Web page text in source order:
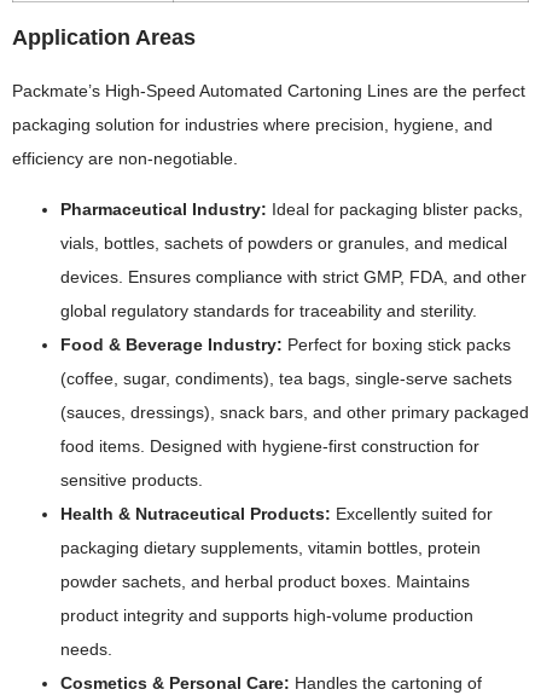
Application Areas
Packmate’s High-Speed Automated Cartoning Lines are the perfect
packaging solution for industries where precision, hygiene, and
efficiency are non-negotiable.
Pharmaceutical Industry: Ideal for packaging blister packs,
vials, bottles, sachets of powders or granules, and medical
devices. Ensures compliance with strict GMP, FDA, and other
global regulatory standards for traceability and sterility.
Food & Beverage Industry: Perfect for boxing stick packs
(coffee, sugar, condiments), tea bags, single-serve sachets
(sauces, dressings), snack bars, and other primary packaged
food items. Designed with hygiene-first construction for
sensitive products.
Health & Nutraceutical Products: Excellently suited for
packaging dietary supplements, vitamin bottles, protein
powder sachets, and herbal product boxes. Maintains
product integrity and supports high-volume production
needs.
Cosmetics & Personal Care: Handles the cartoning of